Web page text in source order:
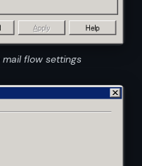
flow settings